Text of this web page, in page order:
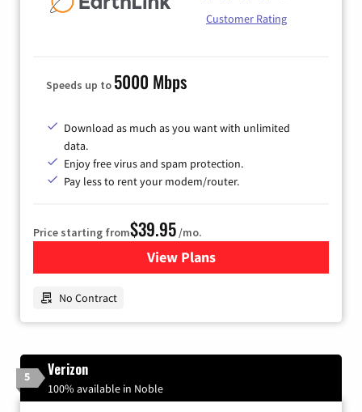
Customer Rating
Speeds up to 5000 Mbps
Download as much as you want with unlimited
data.
Enjoy free virus and spam protection.
Pay less to rent your modem/router.
Price starting from$39.95 /mo.
View Plansfor Earthlink
No Contract
5 Verizon
100% available in Noble